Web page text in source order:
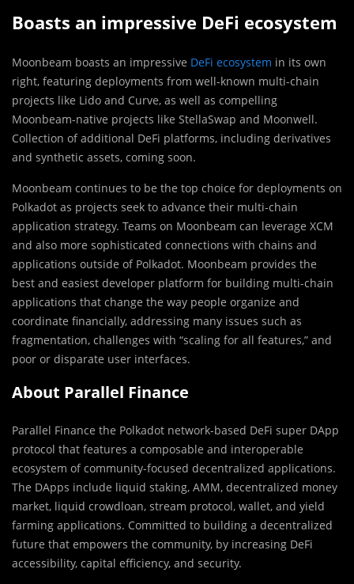
Boasts an impressive DeFi ecosystem
Moonbeam boasts an impressive DeFi ecosystem in its own
right, featuring deployments from well-known multi-chain
projects like Lido and Curve, as well as compelling
Moonbeam-native projects like StellaSwap and Moonwell.
Collection of additional DeFi platforms, including derivatives
and synthetic assets, coming soon.
Moonbeam continues to be the top choice for deployments on
Polkadot as projects seek to advance their multi-chain
application strategy. Teams on Moonbeam can leverage XCM
and also more sophisticated connections with chains and
applications outside of Polkadot. Moonbeam provides the
best and easiest developer platform for building multi-chain
applications that change the way people organize and
coordinate financially, addressing many issues such as
fragmentation, challenges with “scaling for all features,” and
poor or disparate user interfaces.
About Parallel Finance
Parallel Finance the Polkadot network-based DeFi super DApp
protocol that features a composable and interoperable
ecosystem of community-focused decentralized applications.
The DApps include liquid staking, AMM, decentralized money
market, liquid crowdloan, stream protocol, wallet, and yield
farming applications. Committed to building a decentralized
future that empowers the community, by increasing DeFi
accessibility, capital efficiency, and security.